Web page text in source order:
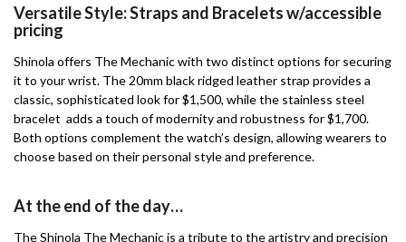
Versatile Style: Straps and Bracelets w/accessible
pricing
Shinola offers The Mechanic with two distinct options for securing
it to your wrist. The 20mm black ridged leather strap provides a
classic, sophisticated look for $1,500, while the stainless steel
bracelet adds a touch of modernity and robustness for $1,700.
Both options complement the watch’s design, allowing wearers to
choose based on their personal style and preference.
At the end of the day…
The Shinola The Mechanic is a tribute to the artistry and precision